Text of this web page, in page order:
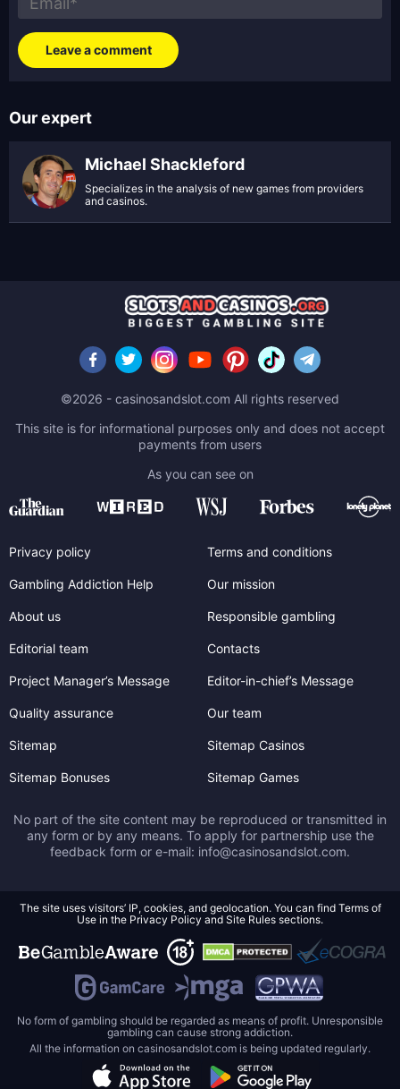
Our expert
Michael Shackleford
Specializes in the analysis of new games from providers
and casinos.
©2026 - casinosandslot.com All rights reserved
This site is for informational purposes only and does not accept
payments from users
As you can see on
Privacy policy Terms and conditions
Gambling Addiction Help Our mission
About us Responsible gambling
Editorial team Contacts
Project Manager’s Message Editor-in-chief’s Message
Quality assurance Our team
Sitemap Sitemap Casinos
Sitemap Bonuses Sitemap Games
No part of the site content may be reproduced or transmitted in
any form or by any means. To apply for partnership use the
feedback form or e-mail: info@casinosandslot.com.
The site uses visitors’ IP, cookies, and geolocation. You can find Terms of
Use in the Privacy Policy and Site Rules sections.
No form of gambling should be regarded as means of profit. Unresponsible
gambling can cause strong addiction.
All the information on casinosandslot.com is being updated regularly.